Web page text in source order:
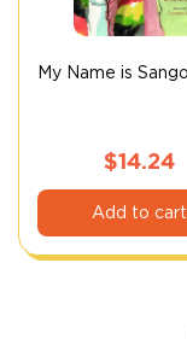
My Name is
$14.24
Add to cart